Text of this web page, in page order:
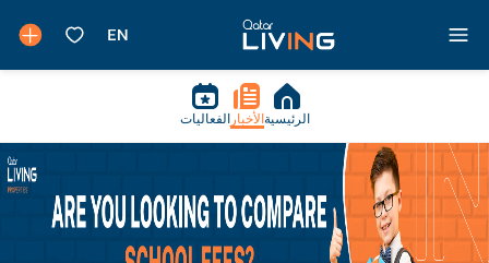
الرئيسية الأخبار الفعاليات